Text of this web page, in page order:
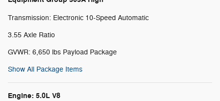
Transmission: Electronic 10-Speed Automatic
3.55 Axle Ratio
GVWR: 6,650 lbs Payload Package
Show All Package Items
Engine: 5.0L V8